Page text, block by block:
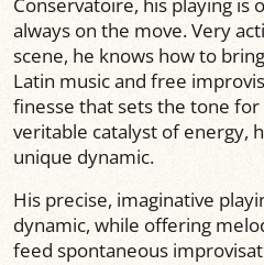
Conservatoire, his playing is
always on the move. Very
scene, he knows how to
Latin music and free
finesse that sets the tone
veritable catalyst of energy,
unique dynamic.
His precise, imaginative
dynamic, while offering
feed spontaneous